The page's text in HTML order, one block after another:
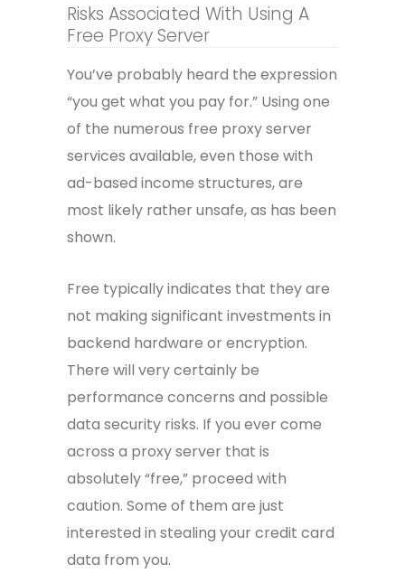
Risks Associated With Using A
Free Proxy Server
You’ve probably heard the expression
“you get what you pay for.” Using one
of the numerous free proxy server
services available, even those with
ad-based income structures, are
most likely rather unsafe, as has been
shown.
Free typically indicates that they are
not making significant investments in
backend hardware or encryption.
There will very certainly be
performance concerns and possible
data security risks. If you ever come
across a proxy server that is
absolutely “free,” proceed with
caution. Some of them are just
interested in stealing your credit card
data from you.